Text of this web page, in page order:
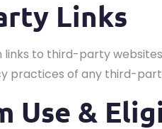
Links
to third-party
practices of any third-
Use &